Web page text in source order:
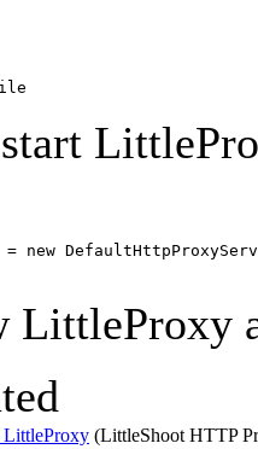
new
LittleProxy (LittleShoot HTTP